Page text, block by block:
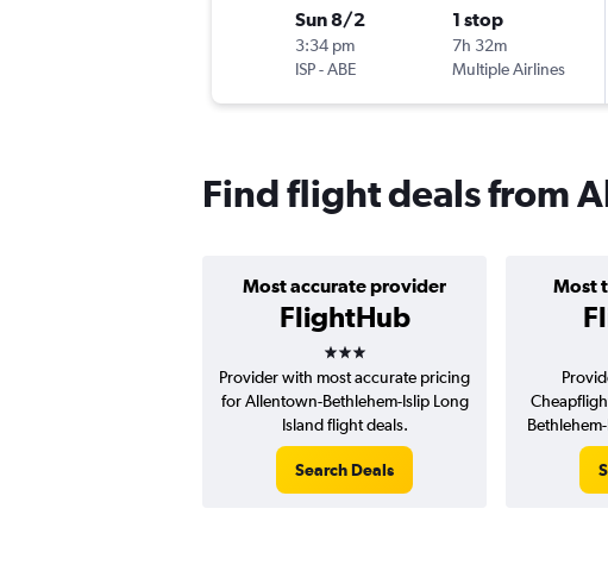
Sun 8/2
3:34 pm
ISP-ABE
1 stop
7h 32m
Multiple Airlines
Find flight deals from
Most accurate provider
FlightHub
3 stars
Most
Provider with most accurate pricing
for Allentown-Bethlehem-Islip Long
Island flight deals.
Search Deals